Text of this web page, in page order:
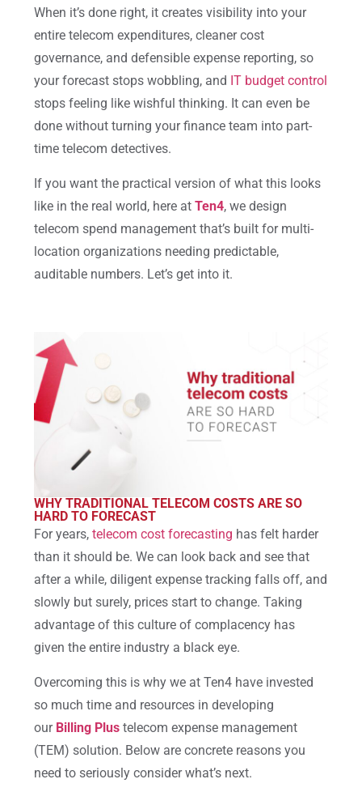
When it’s done right, it creates visibility into your
entire telecom expenditures, cleaner cost
governance, and defensible expense reporting, so
your forecast stops wobbling, and IT budget control
stops feeling like wishful thinking. It can even be
done without turning your finance team into part-
time telecom detectives.
If you want the practical version of what this looks
like in the real world, here at Ten4, we design
telecom spend management that’s built for multi-
location organizations needing predictable,
auditable numbers. Let’s get into it.
WHY TRADITIONAL TELECOM COSTS ARE SO
HARD TO FORECAST
For years, telecom cost forecasting has felt harder
than it should be. We can look back and see that
after a while, diligent expense tracking falls off, and
slowly but surely, prices start to change. Taking
advantage of this culture of complacency has
given the entire industry a black eye.
Overcoming this is why we at Ten4 have invested
so much time and resources in developing
our Billing Plus telecom expense management
(TEM) solution. Below are concrete reasons you
need to seriously consider what’s next.